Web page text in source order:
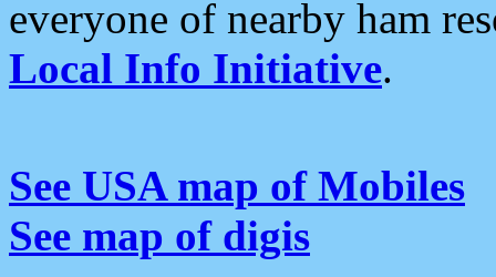
everyone of nearby ham
Local Info Initiative.
See USA map of Mobiles
See map of digis